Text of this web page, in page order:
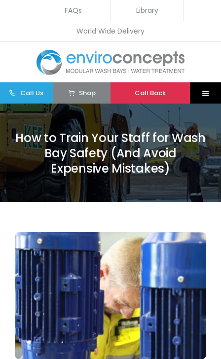
to
FAQs Library
World Wide Delivery
Shop
Call Us Call Back
Home
Wash Bays
Water Treatment
Company
Services
Resources
How to Train Your Staff for Wash
Bay Safety (And Avoid
Expensive Mistakes)
View
Larger
Image